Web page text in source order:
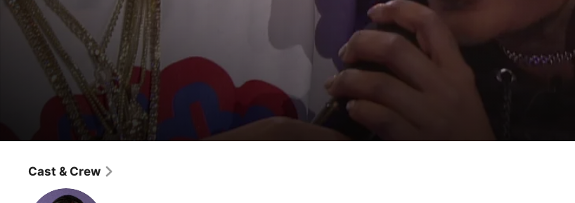
Justine Skye / Vic Mensa
Game Show ·Comedy
Cast & Crew